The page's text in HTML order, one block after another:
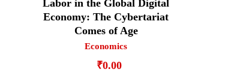
Labor in the Global Digital
Economy: The Cybertariat
Comes of Age
Economics
₹0.00